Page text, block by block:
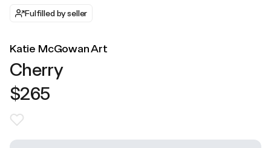
Fulfilled by seller
Katie McGowan Art
Cherry
$265